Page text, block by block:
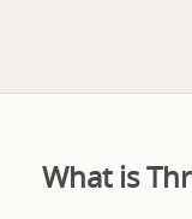
What is